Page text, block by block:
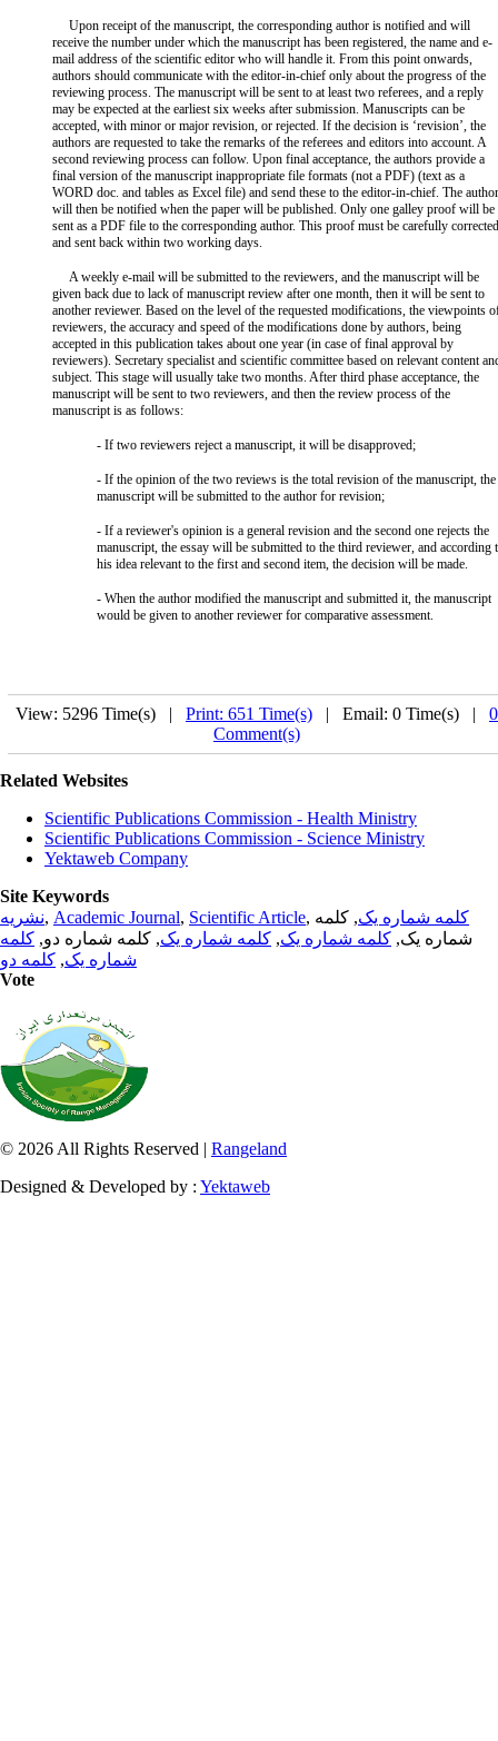
Upon receipt of the manuscript, the corresponding author is notified and will
receive the number under which the manuscript has been registered, the name and e-
mail address of the scientific editor who will handle it. From this point onwards,
authors should communicate with the editor-in-chief only about the progress of the
reviewing process. The manuscript will be sent to at least two referees, and a reply
may be expected at the earliest six weeks after submission. Manuscripts can be
accepted, with minor or major revision, or rejected. If the decision is ‘revision’, the
authors are requested to take the remarks of the referees and editors into account. A
second reviewing process can follow. Upon final acceptance, the authors provide a
final version of the manuscript inappropriate file formats (not a PDF) (text as a
WORD doc. and tables as Excel file) and send these to the editor-in-chief. The
will then be notified when the paper will be published. Only one galley proof will be
sent as a PDF file to the corresponding author. This proof must be carefully corrected
and sent back within two working days.
A weekly e-mail will be submitted to the reviewers, and the manuscript will be
given back due to lack of manuscript review after one month, then it will be sent to
another reviewer. Based on the level of the requested modifications, the viewpoints
reviewers, the accuracy and speed of the modifications done by authors, being
accepted in this publication takes about one year (in case of final approval by
reviewers). Secretary specialist and scientific committee based on relevant content
subject. This stage will usually take two months. After third phase acceptance, the
manuscript will be sent to two reviewers, and then the review process of the
manuscript is as follows:
- If two reviewers reject a manuscript, it will be disapproved;
- If the opinion of the two reviews is the total revision of the manuscript, the
manuscript will be submitted to the author for revision;
- If a reviewer's opinion is a general revision and the second one rejects the
manuscript, the essay will be submitted to the third reviewer, and according
his idea relevant to the first and second item, the decision will be made.
- When the author modified the manuscript and submitted it, the manuscript
would be given to another reviewer for comparative assessment.
View: 5296 Time(s) | Print: 651 Time(s) | Email: 0 Time(s) | 0
Comment(s)
Related Websites
Scientific Publications Commission - Health Ministry
Scientific Publications Commission - Science Ministry
Yektaweb Company
Site Keywords
نشریه, Academic Journal, Scientific Article, کلمه شماره یک, کلمه
شماره یک, کلمه شماره یک, کلمه شماره یک, کلمه شماره دو, کلمه
شماره یک, کلمه دو
Vote
© 2026 All Rights Reserved | Rangeland
Designed & Developed by : Yektaweb